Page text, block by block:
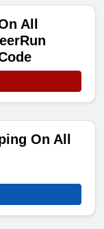
All
On All